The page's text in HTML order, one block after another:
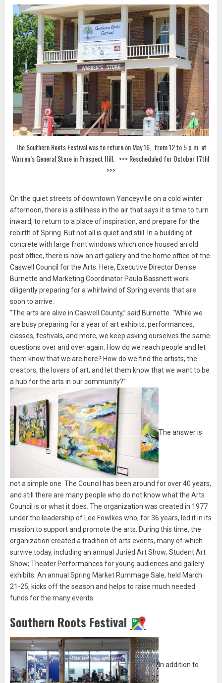
The Southern Roots Festival was to return on May 16, from 12 to 5 p.m. at
Warren’s General Store in Prospect Hill. <<< Rescheduled for October 17th!
>>>
On the quiet streets of downtown Yanceyville on a cold winter
afternoon, there is a stillness in the air that says it is time to turn
inward, to return to a place of inspiration, and prepare for the
rebirth of Spring. But not all is quiet and still. In a building of
concrete with large front windows which once housed an old
post office, there is now an art gallery and the home office of the
Caswell Council for the Arts. Here, Executive Director Denise
Burnette and Marketing Coordinator Paula Bassnett work
diligently preparing for a whirlwind of Spring events that are
soon to arrive.
“The arts are alive in Caswell County,” said Burnette. “While we
are busy preparing for a year of art exhibits, performances,
classes, festivals, and more, we keep asking ourselves the same
questions over and over again. How do we reach people and let
them know that we are here? How do we find the artists, the
creators, the lovers of art, and let them know that we want to be
a hub for the arts in our community?”
The answer is
not a simple one. The Council has been around for over 40 years,
and still there are many people who do not know what the Arts
Council is or what it does. The organization was created in 1977
under the leadership of Lee Fowlkes who, for 36 years, led it in its
mission to support and promote the arts. During this time, the
organization created a tradition of arts events, many of which
survive today, including an annual Juried Art Show; Student Art
Show; Theater Performances for young audiences and gallery
exhibits. An annual Spring Market Rummage Sale, held March
21-25, kicks off the season and helps to raise much needed
funds for the many events.
Southern Roots Festival
In addition to